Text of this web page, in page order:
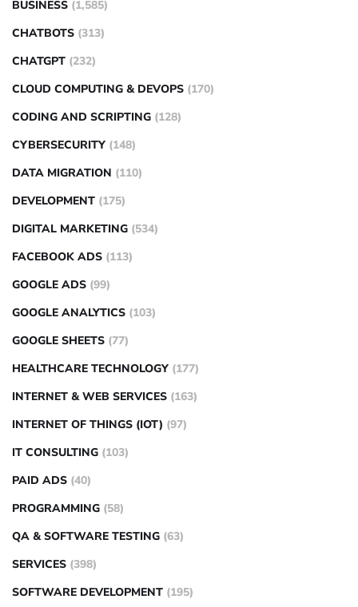
BUSINESS (1,585)
CHATBOTS (313)
CHATGPT (232)
CLOUD COMPUTING & DEVOPS (170)
CODING AND SCRIPTING (128)
CYBERSECURITY (148)
DATA MIGRATION (110)
DEVELOPMENT (175)
DIGITAL MARKETING (534)
FACEBOOK ADS (113)
GOOGLE ADS (99)
GOOGLE ANALYTICS (103)
GOOGLE SHEETS (77)
HEALTHCARE TECHNOLOGY (177)
INTERNET & WEB SERVICES (163)
INTERNET OF THINGS (IOT) (97)
IT CONSULTING (103)
PAID ADS (40)
PROGRAMMING (58)
QA & SOFTWARE TESTING (63)
SERVICES (398)
SOFTWARE DEVELOPMENT (195)